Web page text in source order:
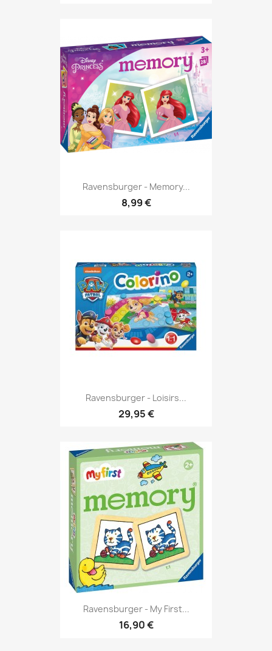
Ravensburger - Memory...
8,99 €
Ravensburger - Loisirs...
29,95 €
Ravensburger - My First...
16,90 €